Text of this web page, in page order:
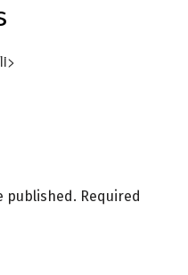
published. Required